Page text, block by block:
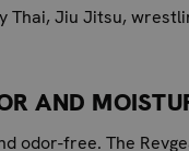
Thai, Jiu Jitsu,
AND
odor-free. The